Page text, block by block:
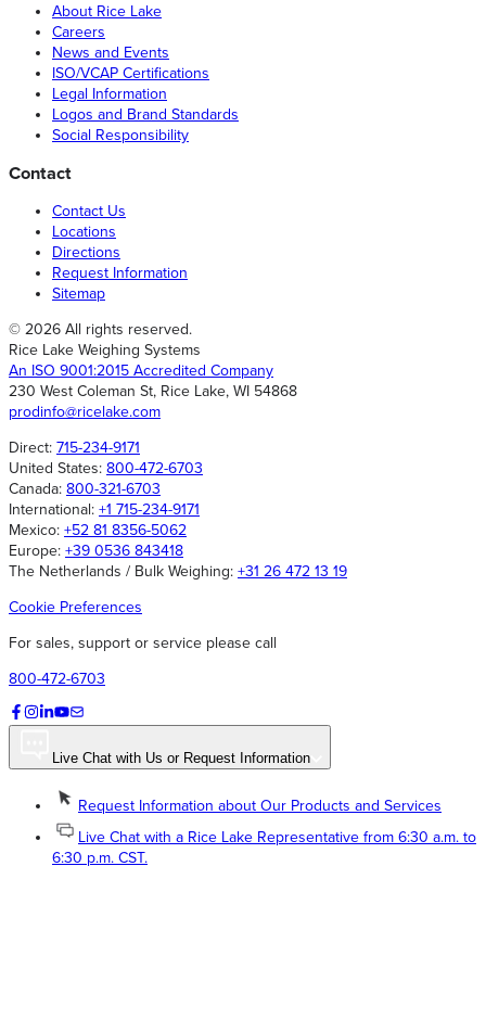
About Rice Lake
Careers
News and Events
ISO/VCAP Certifications
Legal Information
Logos and Brand Standards
Social Responsibility
Contact
Contact Us
Locations
Directions
Request Information
Sitemap
© 2026 All rights reserved.
Rice Lake Weighing Systems
An ISO 9001:2015 Accredited Company
230 West Coleman St, Rice Lake, WI 54868
prodinfo@ricelake.com
Direct: 715-234-9171
United States: 800-472-6703
Canada: 800-321-6703
International: +1 715-234-9171
Mexico: +52 81 8356-5062
Europe: +39 0536 843418
The Netherlands / Bulk Weighing: +31 26 472 13 19
Cookie Preferences
For sales, support or service please call
800-472-6703
Live Chat with Us or Request Information
Request Information about Our Products and Services
Live Chat with a Rice Lake Representative from 6:30 a.m. to
6:30 p.m. CST.